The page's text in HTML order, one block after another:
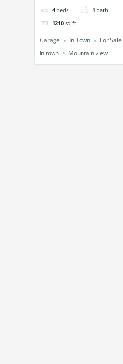
4 beds 1 bath
1210 sq ft
Garage In Town
For Sale
In town
Mountain view